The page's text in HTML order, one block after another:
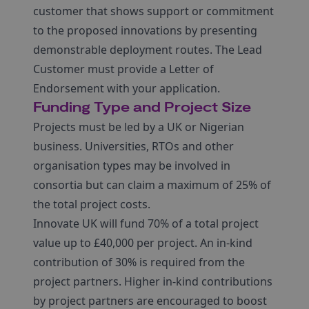
customer that shows support or commitment
to the proposed innovations by presenting
demonstrable deployment routes. The Lead
Customer must provide a Letter of
Endorsement with your application.
Funding Type and Project Size
Projects must be led by a UK or Nigerian
business. Universities, RTOs and other
organisation types may be involved in
consortia but can claim a maximum of 25% of
the total project costs.
Innovate UK will fund 70% of a total project
value up to £40,000 per project. An in-kind
contribution of 30% is required from the
project partners. Higher in-kind contributions
by project partners are encouraged to boost